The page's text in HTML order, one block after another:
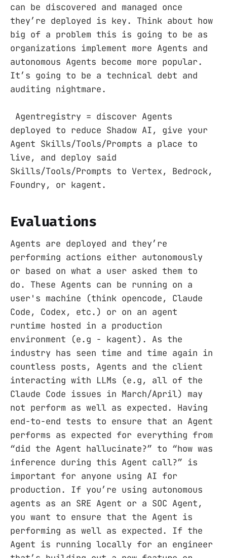
can be discovered and managed once
they’re deployed is key. Think about how
big of a problem this is going to be as
organizations implement more Agents and
autonomous Agents become more popular.
It’s going to be a technical debt and
auditing nightmare.
Agentregistry = discover Agents
deployed to reduce Shadow AI, give your
Agent Skills/Tools/Prompts a place to
live, and deploy said
Skills/Tools/Prompts to Vertex, Bedrock,
Foundry, or kagent.
Evaluations
Agents are deployed and they’re
performing actions either autonomously
or based on what a user asked them to
do. These Agents can be running on a
user's machine (think opencode, Claude
Code, Codex, etc.) or on an agent
runtime hosted in a production
environment (e.g - kagent). As the
industry has seen time and time again in
countless posts, Agents and the client
interacting with LLMs (e.g, all of the
Claude Code issues in March/April) may
not perform as well as expected. Having
end-to-end tests to ensure that an Agent
performs as expected for everything from
“did the Agent hallucinate?” to “how was
inference during this Agent call?” is
important for anyone using AI for
production. If you’re using autonomous
agents as an SRE Agent or a SOC Agent,
you want to ensure that the Agent is
performing as well as expected. If the
Agent is running locally for an engineer